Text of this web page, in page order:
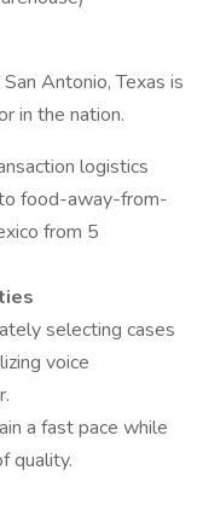
Antonio, Texas is
in the nation.
logistics
food-away-from-
from 5
selecting cases
voice
a fast pace while
quality.